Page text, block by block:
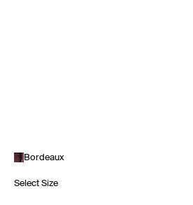
Bordeaux
Select Size